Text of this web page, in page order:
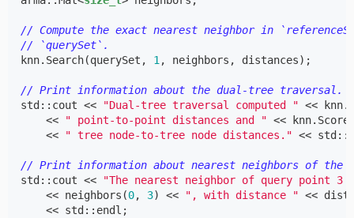
// Compute the exact nearest neighbor in
// `querySet`.
knn. Search(querySet , 1 , neighbors , distances);
// Print information about the dual-tree traversal.
std :: cout << "Dual-tree traversal computed " << knn.
<<
" point-to-point distances and " << knn.
<<
" tree node-to-tree node distances." << std ::
// Print information about nearest neighbors of the
std :: cout <<
"The nearest neighbor of query point
<< neighbors (0, 3) << ", with distance " <<
<< std :: endl ;